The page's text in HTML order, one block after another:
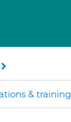
& training